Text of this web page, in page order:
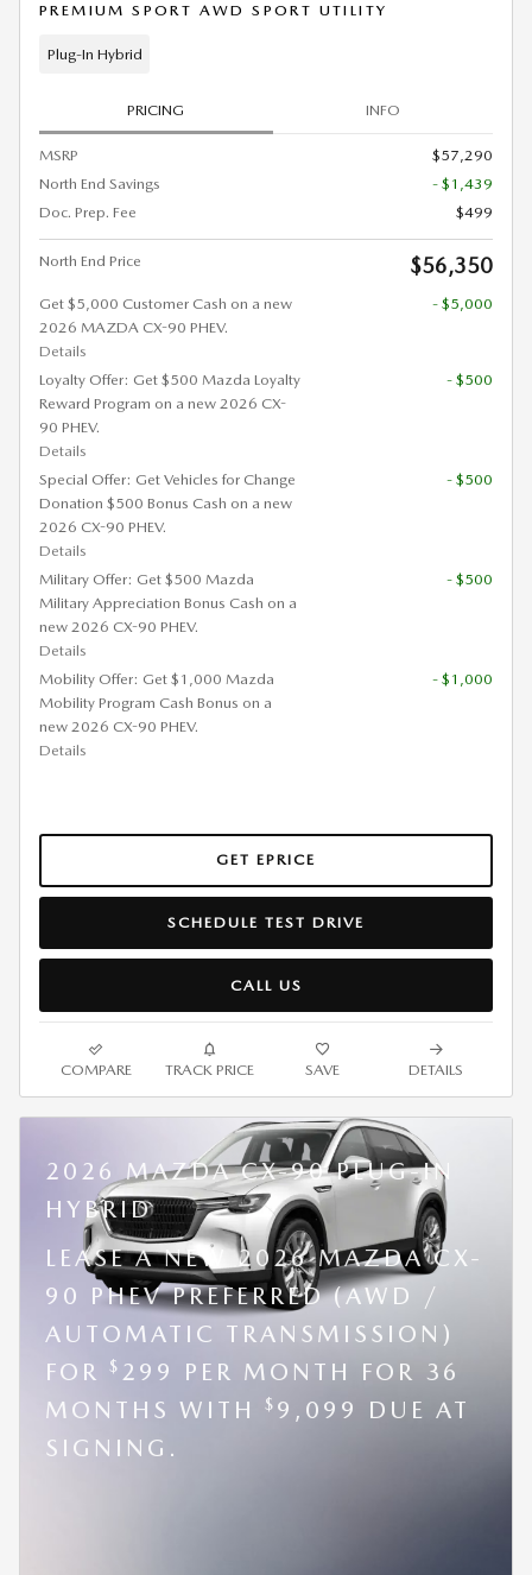
PREMIUM SPORT AWD SPORT UTILITY
Plug-In Hybrid
PRICING INFO
MSRP
$57,290
North End Savings
- $1,439
Doc. Prep. Fee
$499
North End Price $56,350
Get $5,000 Customer Cash on a new
2026 MAZDA CX-90 PHEV.
Details
- $5,000
Loyalty Offer: Get $500 Mazda Loyalty
Reward Program on a new 2026 CX-
90 PHEV.
Details
- $500
Special Offer: Get Vehicles for Change
Donation $500 Bonus Cash on a new
2026 CX-90 PHEV.
Details
- $500
Military Offer: Get $500 Mazda
Military Appreciation Bonus Cash on a
new 2026 CX-90 PHEV.
Details
- $500
Mobility Offer: Get $1,000 Mazda
Mobility Program Cash Bonus on a
new 2026 CX-90 PHEV.
Details
- $1,000
GET EPRICE
SCHEDULE TEST DRIVE
CALL US
COMPARE TRACK PRICE SAVE DETAILS
2026 MAZDA CX-90 PLUG-IN
HYBRID
LEASE A NEW 2026 MAZDA CX-
90 PHEV PREFERRED (AWD /
AUTOMATIC TRANSMISSION)
FOR
$ 299 PER MONTH FOR 36
MONTHS WITH
$ 9,099 DUE AT
SIGNING.